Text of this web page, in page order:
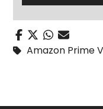
Amazon Prime